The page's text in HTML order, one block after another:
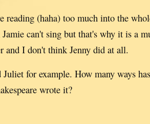
reading (haha) too much into the
can't sing but that's why it is a
and I don't think Jenny did at all.
Juliet for example. How many ways
wrote it?